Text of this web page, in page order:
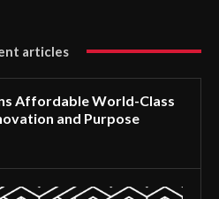
articles
Affordable World-Class
and Purpose